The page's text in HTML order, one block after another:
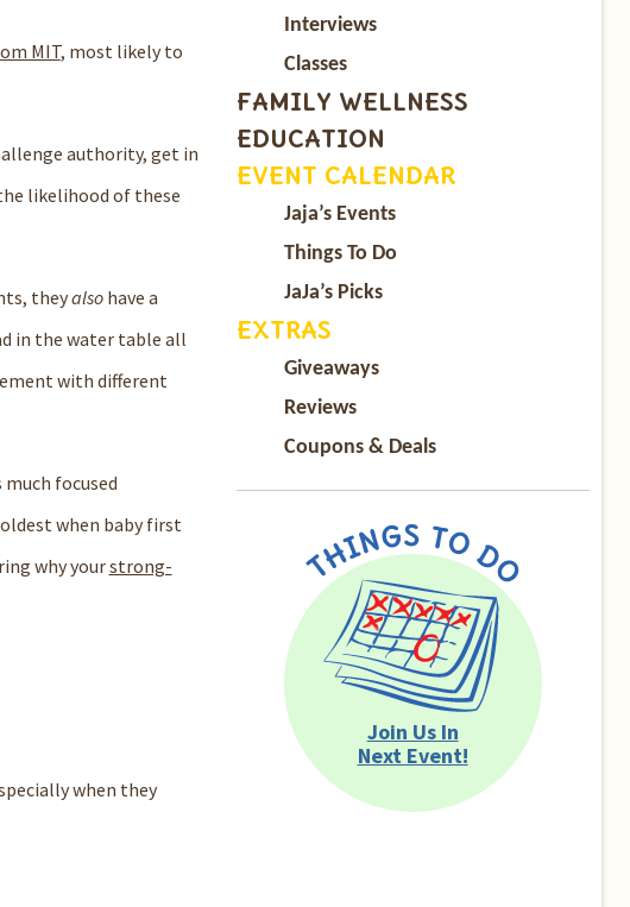
MIT, most likely to
authority, get in
likelihood of these
theyalso have a
in the water table all
with different
focused
when baby first
why yourstrong-
when they
Interviews
Classes
FAMILY WELLNESS
EDUCATION
EVENT CALENDAR
Jaja’s Events
Things To Do
JaJa’s Picks
EXTRAS
Giveaways
Reviews
Coupons & Deals
Join Us In
Next Event!